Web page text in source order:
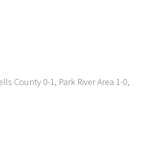
County 0-1, Park River Area 1-0,